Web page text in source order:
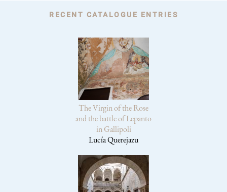
RECENT CATALOGUE ENTRIES
The Virgin of the Rose
and the battle of Lepanto
in Gallipoli
Lucía Querejazu